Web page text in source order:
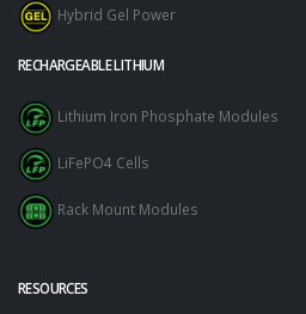
Hybrid Gel Power
RECHARGEABLE LITHIUM
Lithium Iron Phosphate Modules
LiFePO4 Cells
Rack Mount Modules
RESOURCES